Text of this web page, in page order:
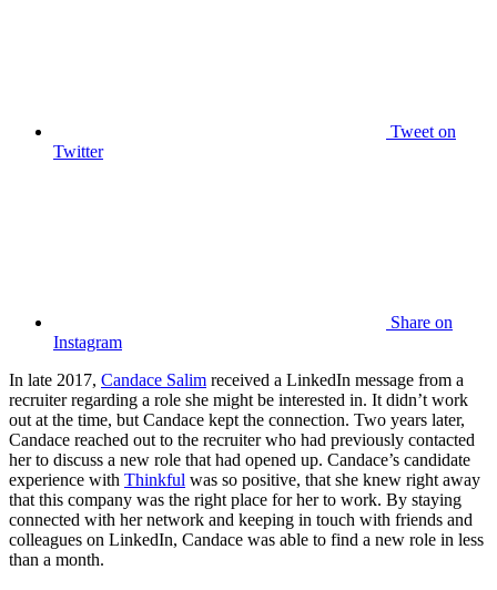
Tweet on
Twitter
Share on
Instagram
In late 2017, Candace Salim received a LinkedIn message from a
recruiter regarding a role she might be interested in. It didn’t work
out at the time, but Candace kept the connection. Two years later,
Candace reached out to the recruiter who had previously contacted
her to discuss a new role that had opened up. Candace’s candidate
experience with Thinkful was so positive, that she knew right away
that this company was the right place for her to work. By staying
connected with her network and keeping in touch with friends and
colleagues on LinkedIn, Candace was able to find a new role in less
than a month.